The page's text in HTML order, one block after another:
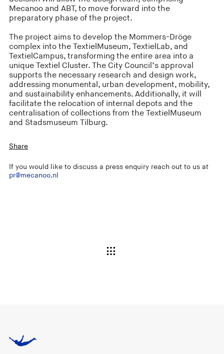
Mecanoo and ABT, to move forward into the
preparatory phase of the project.
The project aims to develop the Mommers-Dröge
complex into the TextielMuseum, TextielLab, and
TextielCampus, transforming the entire area into a
unique Textiel Cluster. The City Council’s approval
supports the necessary research and design work,
addressing monumental, urban development, mobility,
and sustainability enhancements. Additionally, it will
facilitate the relocation of internal depots and the
centralisation of collections from the TextielMuseum
and Stadsmuseum Tilburg.
Share
If you would like to discuss a press enquiry reach out to us at
pr@mecanoo.nl